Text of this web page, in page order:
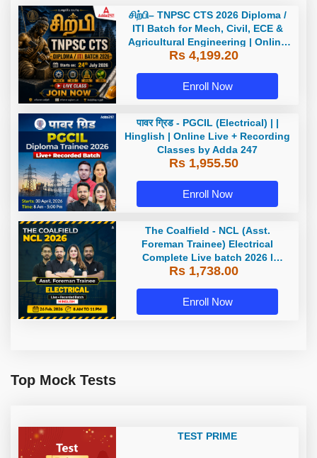
சிற்பி– TNPSC CTS 2026 Diploma /
ITI Batch for Mech, Civil, ECE &
Agricultural Engineering | Online
Live Classes by Adda 247
Rs 4,199.20
Enroll Now
पावर ग्रिड - PGCIL (Electrical) | |
Hinglish | Online Live + Recording
Classes by Adda 247
Rs 1,955.50
Enroll Now
The Coalfield - NCL (Asst.
Foreman Trainee) Electrical
Complete Live batch 2026 l
Hinglish | Online Live Classes by
Rs 1,738.00
Enroll Now
Top Mock Tests
TEST PRIME